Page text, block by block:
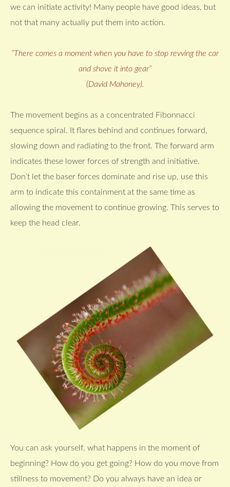
we can initiate activity! Many people have good ideas, but
not that many actually put them into action.
“There comes a moment when you have to stop revving the car
and shove it into gear”
(David Mahoney).
The movement begins as a concentrated Fibonnacci
sequence spiral. It flares behind and continues forward,
slowing down and radiating to the front. The forward arm
indicates these lower forces of strength and initiative.
Don’t let the baser forces dominate and rise up, use this
arm to indicate this containment at the same time as
allowing the movement to continue growing. This serves to
keep the head clear.
You can ask yourself, what happens in the moment of
beginning? How do you get going? How do you move from
stillness to movement? Do you always have an idea or